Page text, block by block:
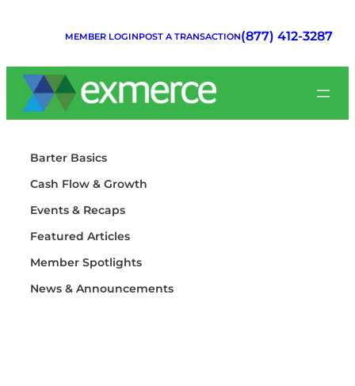
MEMBER LOGINPOST A TRANSACTION(877) 412-3287
Barter Basics
Cash Flow & Growth
Events & Recaps
Featured Articles
Member Spotlights
News & Announcements